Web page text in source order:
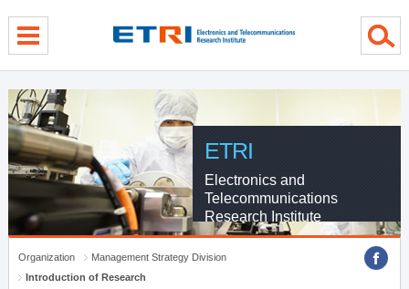
ETRI
Electronics and
Telecommunications
Research Institute
Organization
Management Strategy Division
Introduction of Research